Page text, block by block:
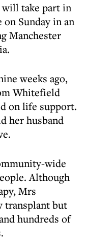
will take part in
Sunday in an
Manchester
weeks ago,
Whitefield
on life support.
her husband
wide
Although
Mrs
transplant but
hundreds of